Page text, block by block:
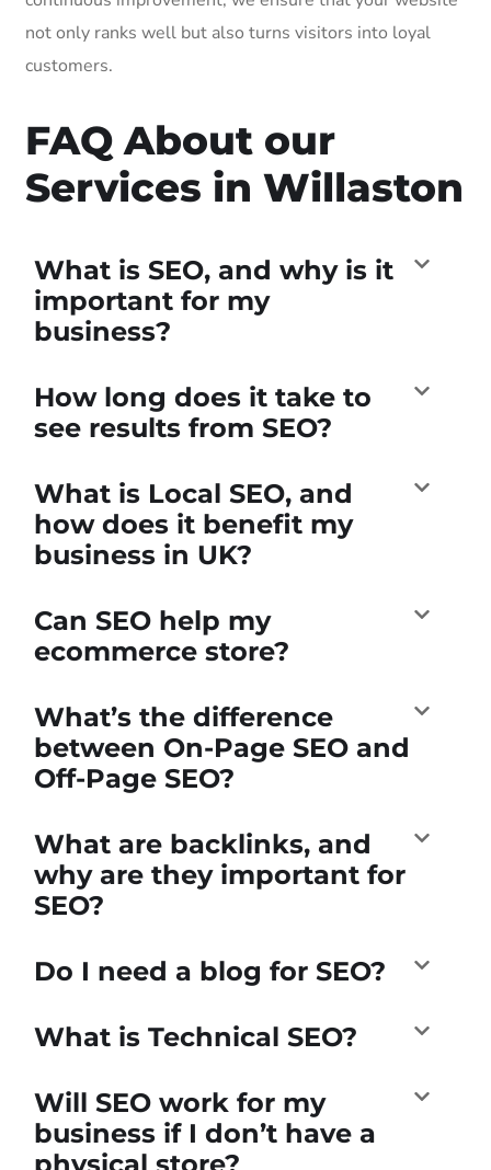
not only ranks well but also turns visitors into loyal
customers.
FAQ About our
Services in Willaston
What is SEO, and why is it
important for my
business?
How long does it take to
see results from SEO?
What is Local SEO, and
how does it benefit my
business in UK?
Can SEO help my
ecommerce store?
What’s the difference
between On-Page SEO and
Off-Page SEO?
What are backlinks, and
why are they important for
SEO?
Do I need a blog for SEO?
What is Technical SEO?
Will SEO work for my
business if I don’t have a